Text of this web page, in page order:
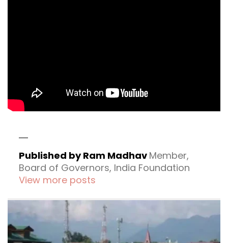
Published by Ram Madhav Member,
Board of Governors, India Foundation
View more posts